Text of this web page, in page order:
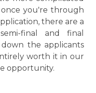
you're through
there are a
final and final
the applicants
worth it in our
opportunity.